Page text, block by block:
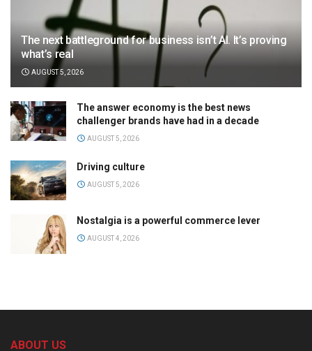
The next battleground for business isn’t AI. It’s proving
what’s real
AUGUST 5, 2026
The answer economy is the best news
challenger brands have had in a decade
AUGUST 5, 2026
Driving culture
AUGUST 5, 2026
Nostalgia is a powerful commerce lever
AUGUST 4, 2026
ABOUT US